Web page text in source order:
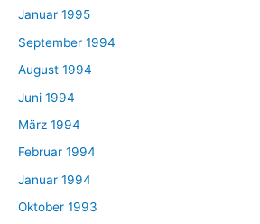
Januar 1995
September 1994
August 1994
Juni 1994
März 1994
Februar 1994
Januar 1994
Oktober 1993